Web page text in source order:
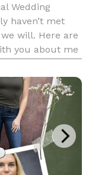
Wedding
haven’t met
will. Here are
you about me
me my first